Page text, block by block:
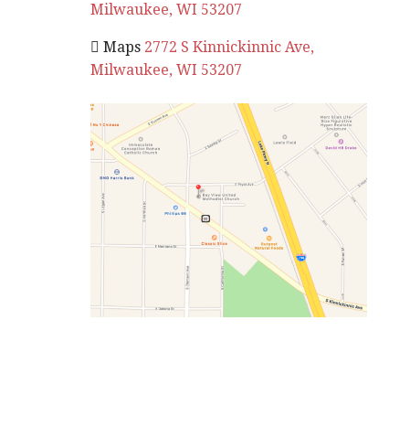
Milwaukee, WI 53207
 Maps 2772 S Kinnickinnic Ave,
Milwaukee, WI 53207